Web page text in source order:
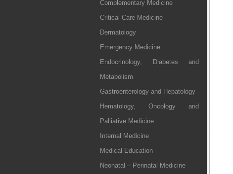
Complementary Medicine
Critical Care Medicine
Dermatology
Emergency Medicine
Endocrinology, Diabetes and
Metabolism
Gastroenterology and Hepatology
Hematology, Oncology and
Palliative Medicine
Internal Medicine
Medical Education
Neonatal – Perinatal Medicine